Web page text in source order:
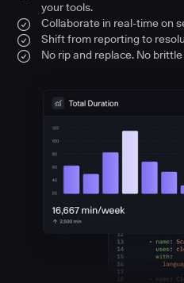
your tools.
Collaborate in real-time on
Shift from reporting to
No rip and replace. No brittle